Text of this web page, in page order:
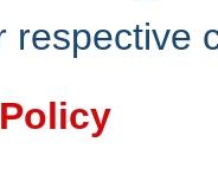
respective